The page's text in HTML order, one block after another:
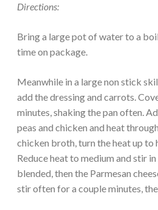
Directions:
Bring a large pot of water to a
time on package.
Meanwhile in a large non stick
add the dressing and carrots.
minutes, shaking the pan often.
peas and chicken and heat
chicken broth, turn the heat up to
Reduce heat to medium and stir
blended, then the Parmesan
stir often for a couple minutes,